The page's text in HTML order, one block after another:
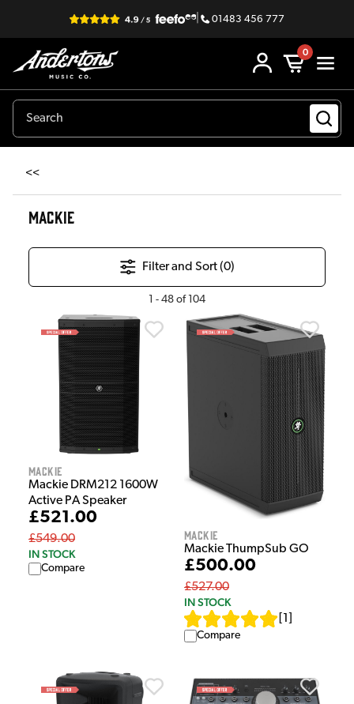
| 01483 456 777
0
<<
MACKIE
Filter and Sort (0)
1 - 48 of104
Mackie
Mackie DRM212 1600W
Active PA Speaker
£521.00
£549.00
IN STOCK
Compare
Mackie
Mackie ThumpSub GO
£500.00
£527.00
IN STOCK
1
Compare